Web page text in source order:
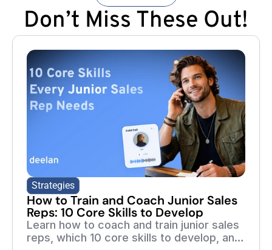
Don’t Miss These Out!
Strategies
How to Train and Coach Junior Sales
Reps: 10 Core Skills to Develop
Learn how to coach and train junior sales
reps, which 10 core skills to develop, and